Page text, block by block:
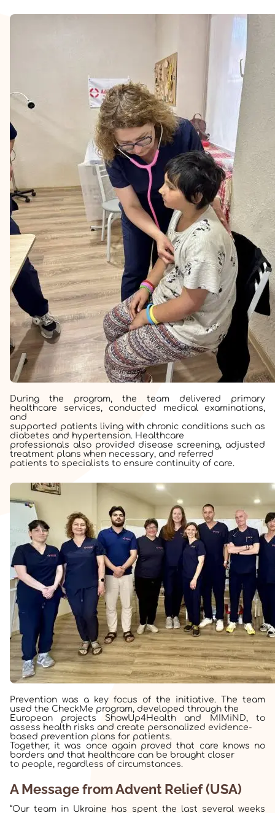
During the program, the team delivered primary
healthcare services, conducted medical examinations,
and
supported patients living with chronic conditions such as
diabetes and hypertension. Healthcare
professionals also provided disease screening, adjusted
treatment plans when necessary, and referred
patients to specialists to ensure continuity of care.
Prevention was a key focus of the initiative. The team
used the CheckMe program, developed through the
European projects ShowUp4Health and MIMiND, to
assess health risks and create personalized evidence-
based prevention plans for patients.
Together, it was once again proved that care knows no
borders and that healthcare can be brought closer
to people, regardless of circumstances.
A Message from Advent Relief (USA)
“Our team in Ukraine has spent the last several weeks